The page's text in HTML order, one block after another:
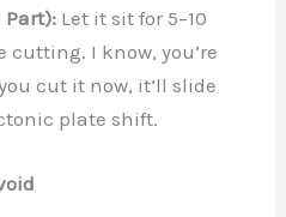
Part): Let it sit for 5–10
cutting. I know, you’re
cut it now, it’ll slide
plate shift.